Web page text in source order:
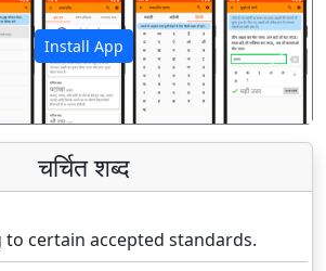
Install App
अगला
चर्चित शब्द
certain accepted standards.